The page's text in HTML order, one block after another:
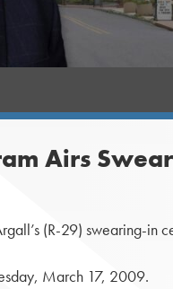
Airs
(R-29) swearing-in
March 17, 2009.